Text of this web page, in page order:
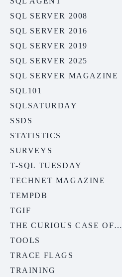
SQL SERVER 2008
SQL SERVER 2016
SQL SERVER 2019
SQL SERVER 2025
SQL SERVER MAGAZINE
SQL101
SQLSATURDAY
SSDS
STATISTICS
SURVEYS
T-SQL TUESDAY
TECHNET MAGAZINE
TEMPDB
TGIF
THE CURIOUS CASE OF…
TOOLS
TRACE FLAGS
TRAINING